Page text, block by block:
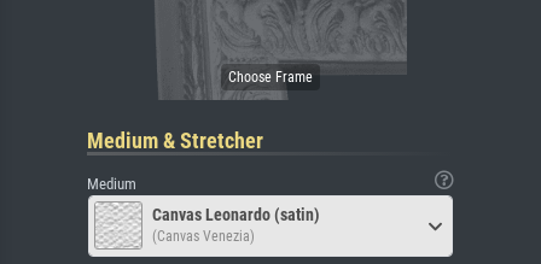
Medium & Stretcher
Medium
Canvas Leonardo (satin)
(Canvas Venezia)